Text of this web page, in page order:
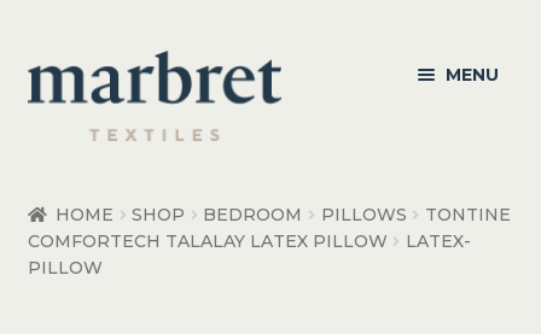
Skip
to
navigation
Skip
to
content
MENU
Bedroom Accessories
HOME SHOP BEDROOM PILLOWS
TONTINE
COMFORTECH TALALAY LATEX PILLOW
LATEX-
PILLOW